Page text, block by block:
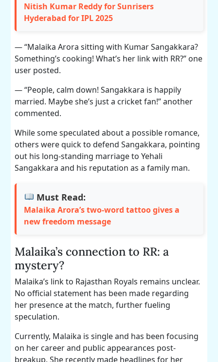
Nitish Kumar Reddy for Sunrisers
Hyderabad for IPL 2025
— “Malaika Arora sitting with Kumar Sangakkara?
Something’s cooking! What’s her link with RR?” one
user posted.
— “People, calm down! Sangakkara is happily
married. Maybe she’s just a cricket fan!” another
commented.
While some speculated about a possible romance,
others were quick to defend Sangakkara, pointing
out his long-standing marriage to Yehali
Sangakkara and his reputation as a family man.
Must Read:
Malaika Arora’s two-word tattoo gives a
new freedom message
Malaika’s connection to RR: a
mystery?
Malaika’s link to Rajasthan Royals remains unclear.
No official statement has been made regarding
her presence at the match, further fueling
speculation.
Currently, Malaika is single and has been focusing
on her career and public appearances post-
breakup. She recently made headlines for her